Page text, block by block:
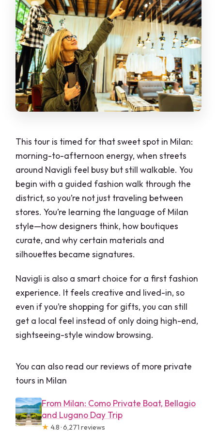
How long is the Milan Private Fashion
Tour?
Where do I meet the host, and where
does the tour end?
Is this tour private?
What language is the guide, and is the
guide included?
Is pickup or drop-off included?
Is it cancellable?
This tour is timed for that sweet spot in Milan:
morning-to-afternoon energy, when streets
around Navigli feel busy but still walkable. You
begin with a guided fashion walk through the
district, so you’re not just traveling between
stores. You’re learning the language of Milan
style—how designers think, how boutiques
curate, and why certain materials and
silhouettes became signatures.
Navigli is also a smart choice for a first fashion
experience. It feels creative and lived-in, so
even if you’re shopping for gifts, you can still
get a local feel instead of only doing high-end,
sightseeing-style window browsing.
You can also read our reviews of more private
tours in Milan
From Milan: Como Private Boat, Bellagio
and Lugano Day Trip
★ 4.8 · 6,271 reviews